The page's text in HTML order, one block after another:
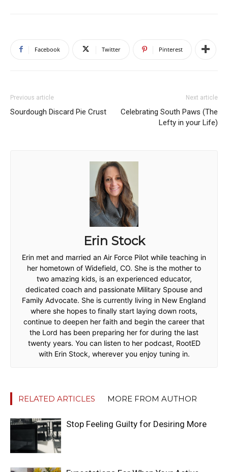
Facebook Twitter Pinterest
Previous article
Sourdough Discard Pie Crust
Next article
Celebrating South Paws (The
Lefty in your Life)
Erin Stock
Erin met and married an Air Force Pilot while teaching in
her hometown of Widefield, CO. She is the mother to
two amazing kids, is an experienced educator,
dedicated coach and passionate Military Spouse and
Family Advocate. She is currently living in New England
where she hopes to finally start laying down roots,
continue to deepen her faith and begin the career that
the Lord has been preparing her for during the last
twenty years. You can listen to her podcast, RootED
with Erin Stock, wherever you enjoy tuning in.
RELATED ARTICLES MORE FROM AUTHOR
Stop Feeling Guilty for Desiring More